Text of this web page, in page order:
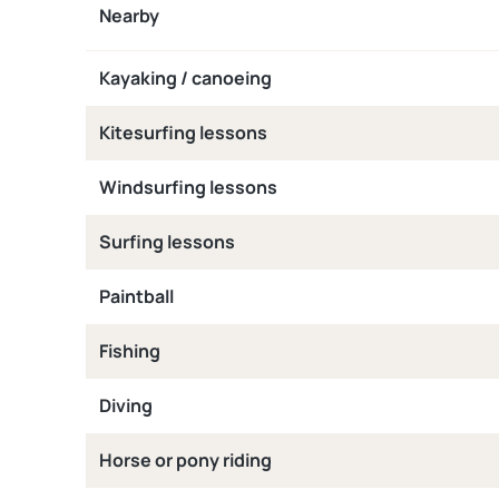
Nearby
Kayaking / canoeing
Kitesurfing lessons
Windsurfing lessons
Surfing lessons
Paintball
Fishing
Diving
Horse or pony riding